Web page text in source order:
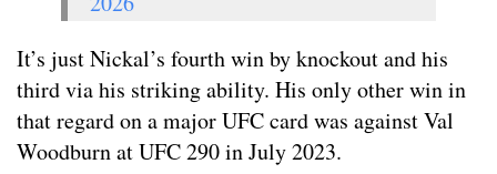
It’s just Nickal’s fourth win by knockout and his
third via his striking ability. His only other win in
that regard on a major UFC card was against Val
Woodburn at UFC 290 in July 2023.